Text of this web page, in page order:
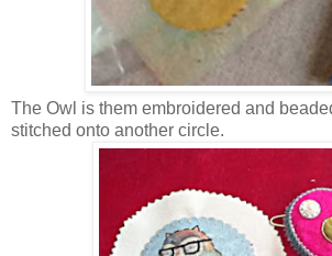
The Owl is them embroidered and
stitched onto another circle.